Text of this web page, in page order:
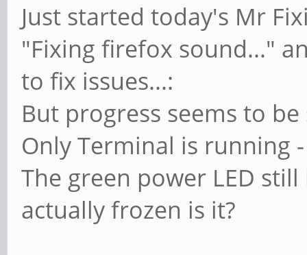
Just started today's Mr
"Fixing firefox sound..."
to fix issues...:
But progress seems to
Only Terminal is running
The green power LED
actually frozen is it?